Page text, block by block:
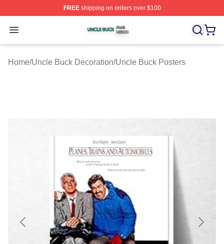
FREEshipping on orders over $100
Open menu
Uncle Buck Shop ⚡️ Officially Licensed Uncle Buck
Home/Uncle Buck Decoration/Uncle Buck Posters